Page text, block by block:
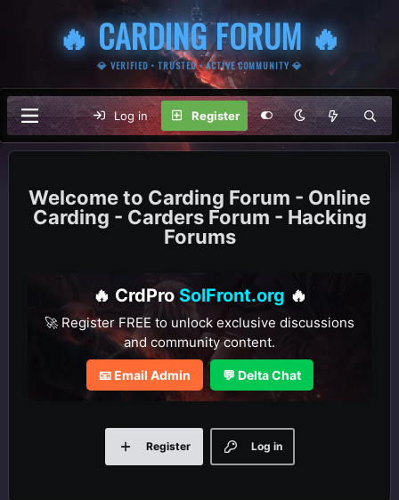
🔥 CARDING FORUM 🔥
💎 VERIFIED • TRUSTED • ACTIVE COMMUNITY 💎
Log in Register
Carding Forum - Online
Carding - Carders Forum - Hacking
Forums
🔥 CrdPro SolFront.org 🔥
🚀 Register FREE to unlock exclusive discussions
and community content.
📧 Email Admin 💬 Delta Chat
Log in
Register